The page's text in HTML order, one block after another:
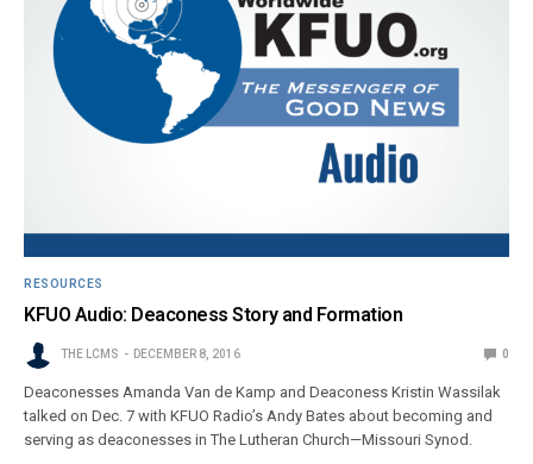
RESOURCES
KFUO Audio: Deaconess Story and Formation
THE LCMS DECEMBER 8, 2016 0
Deaconesses Amanda Van de Kamp and Deaconess Kristin Wassilak
talked on Dec. 7 with KFUO Radio’s Andy Bates about becoming and
serving as deaconesses in The Lutheran Church—Missouri Synod.